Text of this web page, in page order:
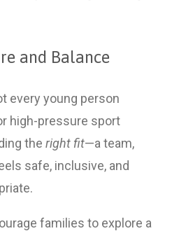
and Balance
every young person
high-pressure sport
the right fit—a team,
safe, inclusive, and
families to explore a